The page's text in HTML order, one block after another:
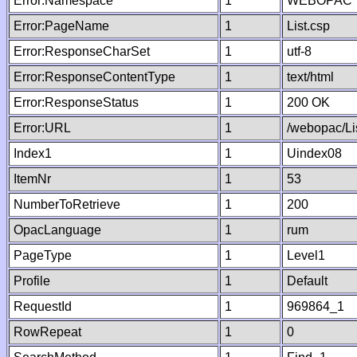
Error:PageName
1 List.csp
Error:ResponseCharSet
1 utf-8
Error:ResponseContentType
1 text/html
Error:ResponseStatus
1 200 OK
Error:URL
1 /webopac/
Index1
1 Uindex08
ItemNr
1 53
NumberToRetrieve
1 200
OpacLanguage
1 rum
PageType
1 Level1
Profile
1 Default
RequestId
1 969864_1
RowRepeat
1 0